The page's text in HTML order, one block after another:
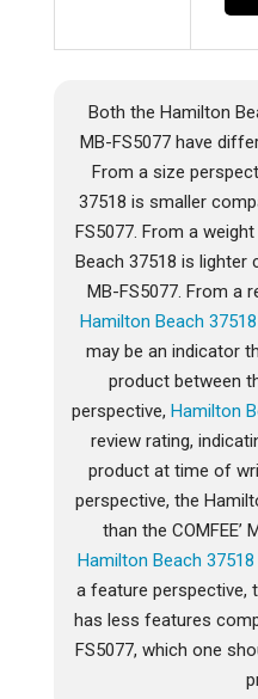
Both the Hamilton
MB-FS5077 have
From a size
37518 is smaller
FS5077. From a
Beach 37518 is lighter
MB-FS5077. From a
Hamilton Beach 37518
may be an indicator
product between
perspective,Hamilton
review rating,
product at time of
perspective, the
than the COMFEE’
Hamilton Beach 37518
a feature perspective,
has less features
FS5077, which one